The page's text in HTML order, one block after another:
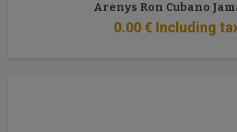
Arenys Ron Cubano
0.00€ Including